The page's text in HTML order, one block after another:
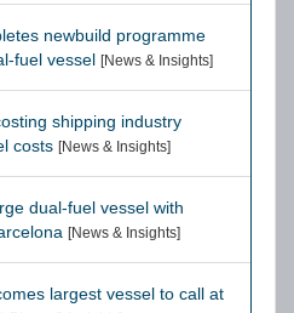
newbuild programme
fuel vessel [News & Insights]
shipping industry
costs [News & Insights]
dual-fuel vessel with
[News & Insights]
largest vessel to call at